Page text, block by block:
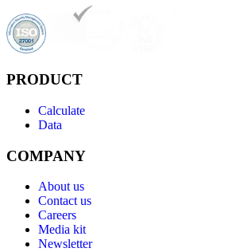
PRODUCT
Calculate
Data
COMPANY
About us
Contact us
Careers
Media kit
Newsletter